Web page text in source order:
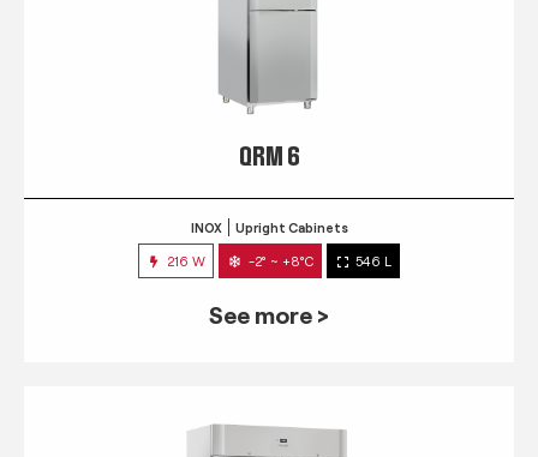
QRM 6
INOX Upright Cabinets
216 W -2° ~ +8°C 546 L
See more >